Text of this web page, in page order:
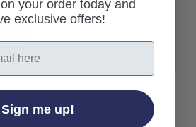
your order today and
exclusive offers!
Sign me up!